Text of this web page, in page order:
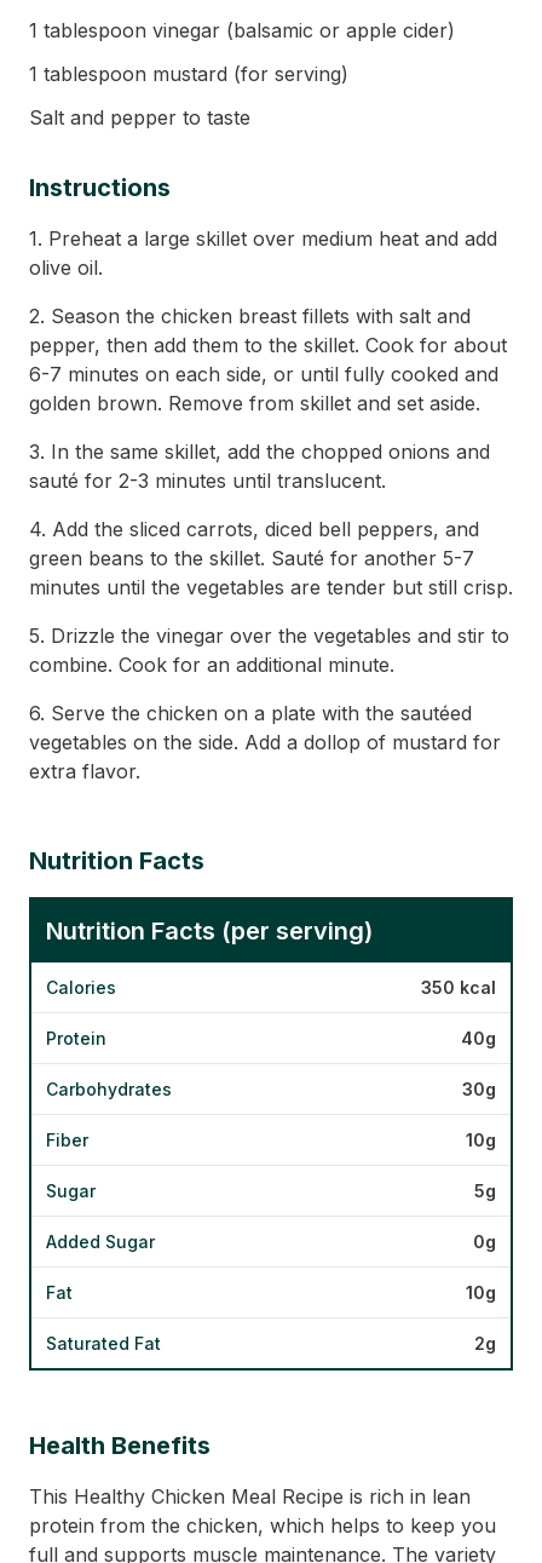
1 tablespoon vinegar (balsamic or apple cider)
1 tablespoon mustard (for serving)
Salt and pepper to taste
Instructions
1. Preheat a large skillet over medium heat and add
olive oil.
2. Season the chicken breast fillets with salt and
pepper, then add them to the skillet. Cook for about
6-7 minutes on each side, or until fully cooked and
golden brown. Remove from skillet and set aside.
3. In the same skillet, add the chopped onions and
sauté for 2-3 minutes until translucent.
4. Add the sliced carrots, diced bell peppers, and
green beans to the skillet. Sauté for another 5-7
minutes until the vegetables are tender but still crisp.
5. Drizzle the vinegar over the vegetables and stir to
combine. Cook for an additional minute.
6. Serve the chicken on a plate with the sautéed
vegetables on the side. Add a dollop of mustard for
extra flavor.
Nutrition Facts
Nutrition Facts (per serving)
Calories 350 kcal
Protein 40g
Carbohydrates 30g
Fiber 10g
Sugar 5g
Added Sugar 0g
Fat 10g
Saturated Fat 2g
Health Benefits
This Healthy Chicken Meal Recipe is rich in lean
protein from the chicken, which helps to keep you
full and supports muscle maintenance. The variety